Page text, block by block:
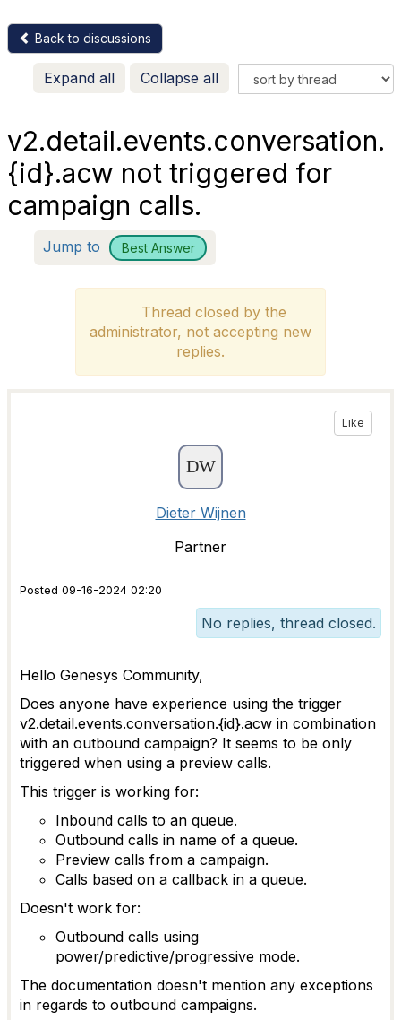
Back to discussions
Expand all Collapse all
v2.detail.events.conversation.
{id}.acw not triggered for
campaign calls.
Jump to Best Answer
Thread closed by the
administrator, not accepting new
replies.
Like
Dieter Wijnen
Partner
Posted 09-16-2024 02:20
No replies, thread closed.
Hello Genesys Community,
Does anyone have experience using the trigger
v2.detail.events.conversation.{id}.acw in combination
with an outbound campaign? It seems to be only
triggered when using a preview calls.
This trigger is working for:
Inbound calls to an queue.
Outbound calls in name of a queue.
Preview calls from a campaign.
Calls based on a callback in a queue.
Doesn't work for:
Outbound calls using
power/predictive/progressive mode.
The documentation doesn't mention any exceptions
in regards to outbound campaigns.